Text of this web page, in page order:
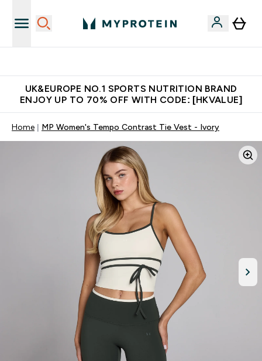
UK&EUROPE NO.1 SPORTS NUTRITION BRAND
ENJOY UP TO 70% OFF WITH CODE: [HKVALUE]
Home MP Women's Tempo Contrast Tie Vest - Ivory